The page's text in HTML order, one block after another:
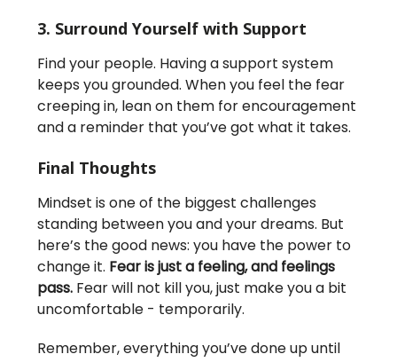
3. Surround Yourself with Support
Find your people. Having a support system
keeps you grounded. When you feel the fear
creeping in, lean on them for encouragement
and a reminder that you’ve got what it takes.
Final Thoughts
Mindset is one of the biggest challenges
standing between you and your dreams. But
here’s the good news: you have the power to
change it. Fear is just a feeling, and feelings
pass. Fear will not kill you, just make you a bit
uncomfortable - temporarily.
Remember, everything you’ve done up until